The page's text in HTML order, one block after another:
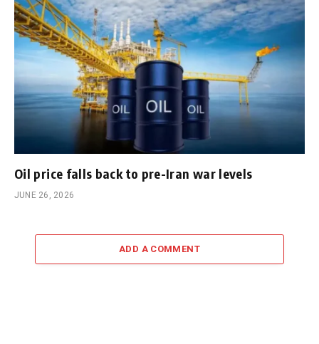
Oil price falls back to pre-Iran war levels
JUNE 26, 2026
ADD A COMMENT